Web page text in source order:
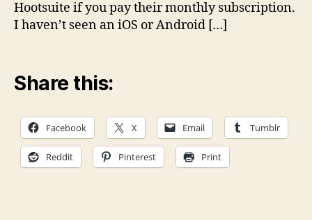
Hootsuite if you pay their monthly subscription.
I haven’t seen an iOS or Android […]
Share this:
Facebook X Email Tumblr
Reddit Pinterest Print